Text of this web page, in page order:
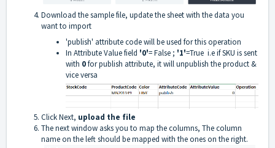
Download the sample file, update the sheet with the data you
want to import
'publish' attribute code will be used for this operation
In Attribute Value field '0'= False ; '1'=True i.e if SKU is sent
with 0for publish attribute, it will unpublish the product &
vice versa
Click Next, upload the file
The next window asks you to map the columns, The column
name on the left should be mapped with the ones on the right.